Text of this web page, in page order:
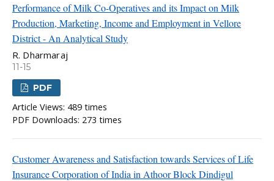
Performance of Milk Co-Operatives and its Impact on Milk
Production, Marketing, Income and Employment in Vellore
District - An Analytical Study
R. Dharmaraj
11-15
PDF
Article Views: 489 times
PDF Downloads: 273 times
Customer Awareness and Satisfaction towards Services of Life
Insurance Corporation of India in Athoor Block Dindigul